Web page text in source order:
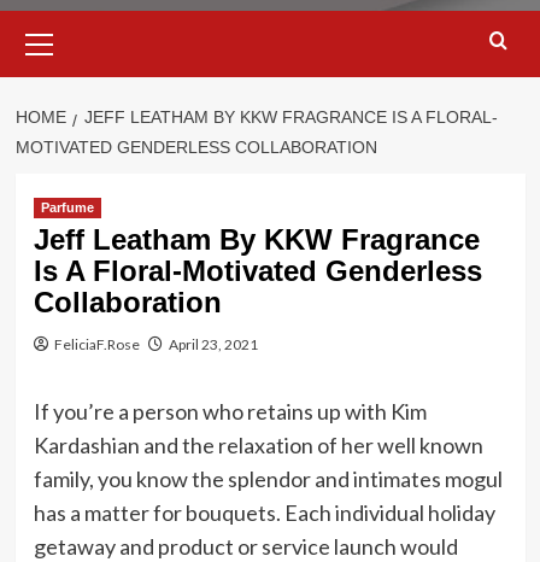
Menu
HOME
JEFF LEATHAM BY KKW FRAGRANCE IS A FLORAL-
MOTIVATED GENDERLESS COLLABORATION
Parfume
Jeff Leatham By KKW Fragrance
Is A Floral-Motivated Genderless
Collaboration
FeliciaF.Rose April 23, 2021
If you’re a person who retains up with Kim
Kardashian and the relaxation of her well known
family, you know the splendor and intimates mogul
has a matter for bouquets. Each individual holiday
getaway and product or service launch would